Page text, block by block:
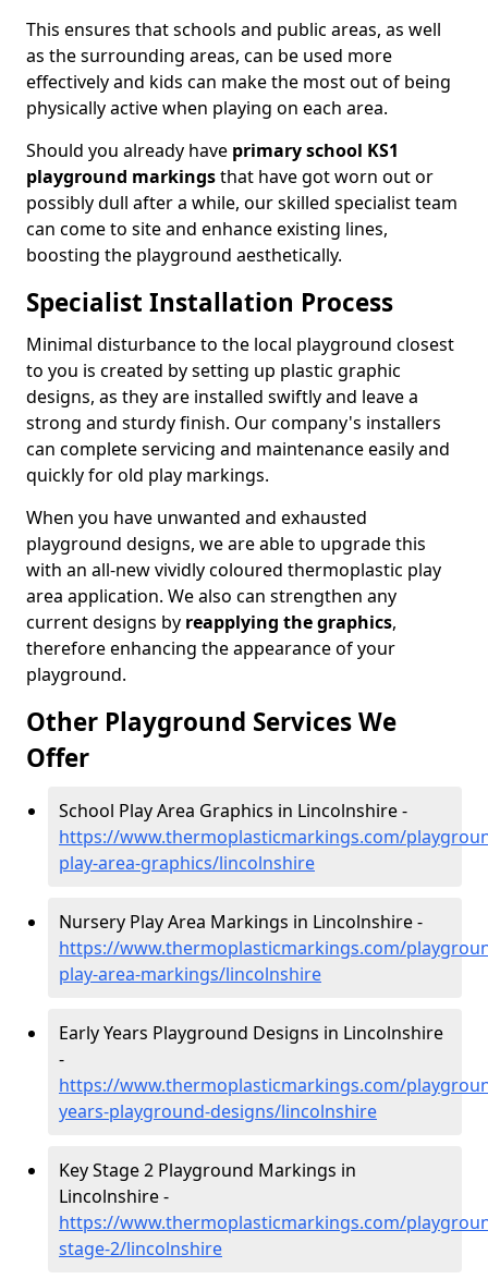
This ensures that schools and public areas, as well
as the surrounding areas, can be used more
effectively and kids can make the most out of being
physically active when playing on each area.
Should you already have primary school KS1
playground markingsthat have got worn out or
possibly dull after a while, our skilled specialist team
can come to site and enhance existing lines,
boosting the playground aesthetically.
Specialist Installation Process
Minimal disturbance to the local playground closest
to you is created by setting up plastic graphic
designs, as they are installed swiftly and leave a
strong and sturdy finish. Our company's installers
can complete servicing and maintenance easily and
quickly for old play markings.
When you have unwanted and exhausted
playground designs, we are able to upgrade this
with an all-new vividly coloured thermoplastic play
area application. We also can strengthen any
current designs by reapplying the graphics,
therefore enhancing the appearance of your
playground.
Other Playground Services We
Offer
School Play Area Graphics in Lincolnshire -
https://www.thermoplasticmarkings.com/
play-area-graphics/lincolnshire
Nursery Play Area Markings in Lincolnshire -
https://www.thermoplasticmarkings.com/
play-area-markings/lincolnshire
Early Years Playground Designs in Lincolnshire
-
https://www.thermoplasticmarkings.com/
years-playground-designs/lincolnshire
Key Stage 2 Playground Markings in
Lincolnshire -
https://www.thermoplasticmarkings.com/
stage-2/lincolnshire